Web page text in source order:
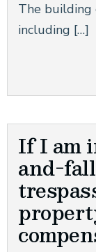
The building
including […]
If I am
and-